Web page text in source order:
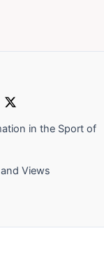
in the Sport of
Views